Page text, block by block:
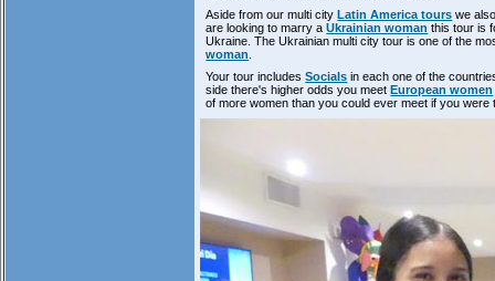
Aside from our multi cityLatin America tours we
are looking to marry aUkrainian woman this tour is
Ukraine. The Ukrainian multi city tour is one of the
woman
Your tour includesSocials in each one of the
side there's higher odds you meetEuropean women
of more women than you could ever meet if you